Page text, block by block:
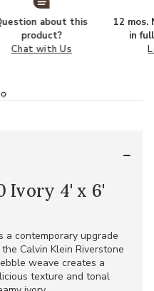
about this
product?
Chat with Us
12 mos.
in
Ivory 4' x 6'
a contemporary upgrade
Calvin Klein Riverstone
weave creates a
texture and tonal